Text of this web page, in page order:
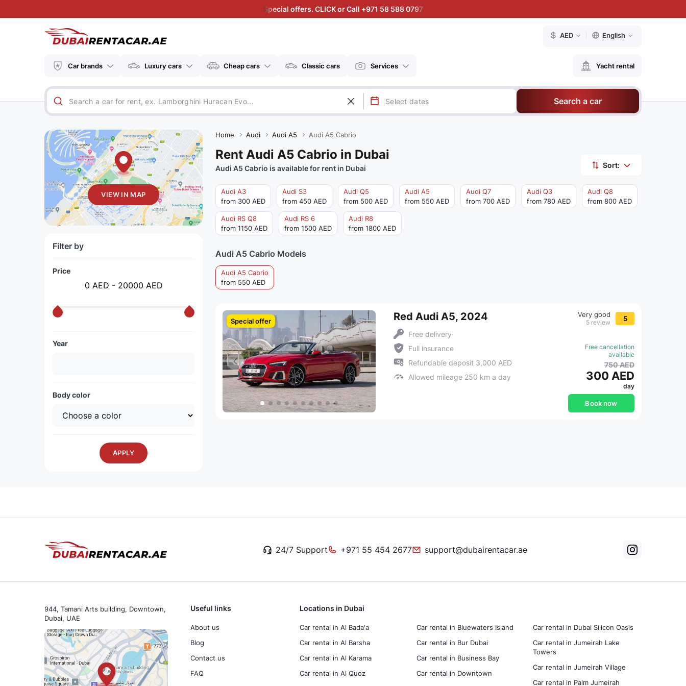
Special offers. CLICK or Call +971 58 588 0797
AED English
Car brands Luxury cars Cheap cars Classic cars Services Yacht rental
Search a car
VIEW IN MAP
Filter by
Price
0 AED - 20000 AED
Year
Body color
APPLY
Home Audi Audi A5 Audi A5 Cabrio
Rent Audi A5 Cabrio in Dubai
Audi A5 Cabrio is available for rent in Dubai Sort:
Audi A3
from 300 AED
Audi S3
from 450 AED
Audi Q5
from 500 AED
Audi A5
from 550 AED
Audi Q7
from 700 AED
Audi Q3
from 780 AED
Audi Q8
from 800 AED
Audi RS Q8
from 1150 AED
Audi RS 6
from 1500 AED
Audi R8
from 1800 AED
Audi A5 Cabrio Models
Audi A5 Cabrio
from 550 AED
Special offer Red Audi A5, 2024
Free delivery
Full insurance
Refundable deposit 3,000 AED
Allowed mileage 250 km a day
Very good
5 review 5
Free cancellation
available
750 AED
300 AED
day
Book now
24/7 Support +971 55 454 2677 support@dubairentacar.ae
944, Tamani Arts building, Downtown,
Dubai, UAE
Useful links
About us
Blog
Contact us
FAQ
Locations in Dubai
Car rental in Al Bada'a
Car rental in Al Barsha
Car rental in Al Karama
Car rental in Al Quoz
Car rental in Bluewaters Island
Car rental in Bur Dubai
Car rental in Business Bay
Car rental in Downtown
Car rental in Dubai Silicon Oasis
Car rental in Jumeirah Lake
Towers
Car rental in Jumeirah Village
Car rental in Palm Jumeirah